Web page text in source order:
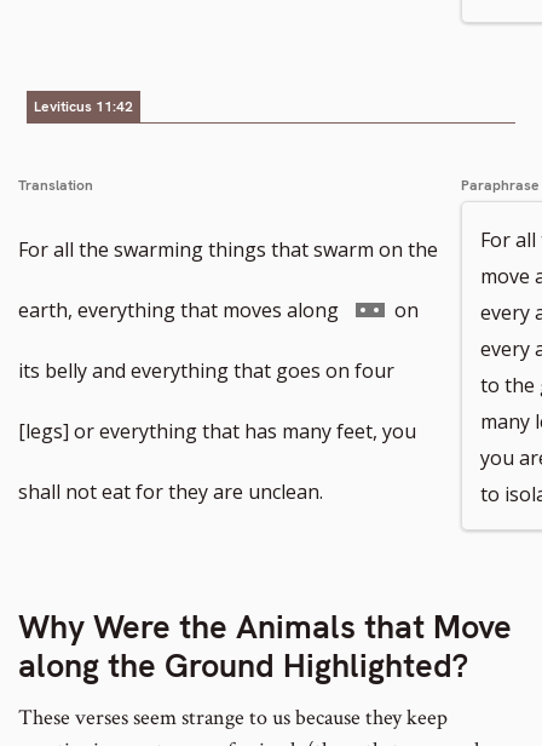
Leviticus 11:42
Translation
For all the swarming things that swarm on the
earth, everything that moves along Go
to
footnote
on
its belly and everything that goes on four
[legs] or everything that has many feet, you
shall not eat for they are unclean.
Paraphrase
For
move
every
every
to the
many
you
to
Why Were the Animals that Move
along the Ground Highlighted?
These verses seem strange to us because they keep